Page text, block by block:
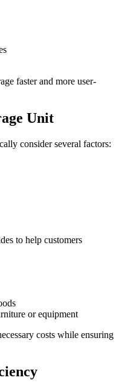
faster and more user-
Unit
consider several factors:
to help customers
or equipment
costs while ensuring